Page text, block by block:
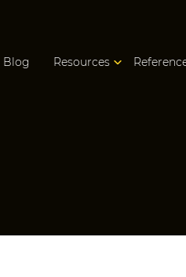
Blog Resources